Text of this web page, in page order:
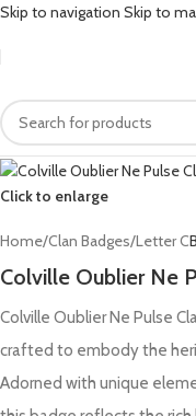
Skip to navigation Skip to
Click to enlarge
Home/Clan Badges/Letter C
Colville Oublier Ne
Colville Oublier Ne Pulse
crafted to embody the
Adorned with unique